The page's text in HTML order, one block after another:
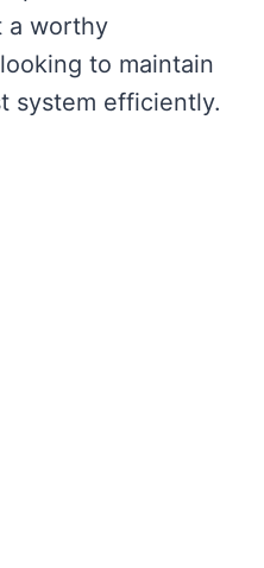
a worthy
to maintain
system efficiently.